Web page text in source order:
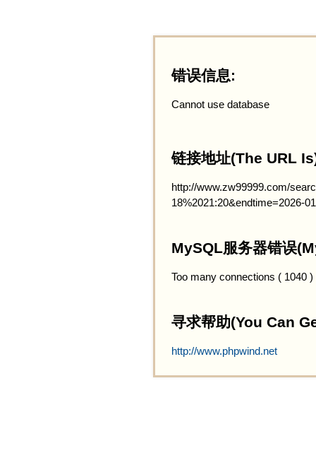
错误信息:
Cannot use database
链接地址(The URL
http://www.zw99999.com/
18%2021:20&endtime=2026-
MySQL服务器错误
Too many connections ( 1040 )
寻求帮助(You Can
http://www.phpwind.net